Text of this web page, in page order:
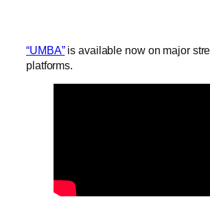
“UMBA”is available now on major
platforms.